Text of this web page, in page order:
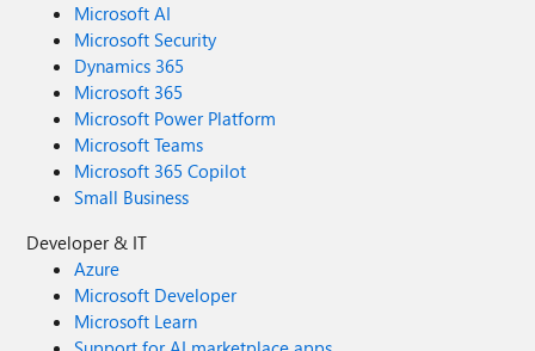
Microsoft AI
Microsoft Security
Dynamics 365
Microsoft 365
Microsoft Power Platform
Microsoft Teams
Microsoft 365 Copilot
Small Business
Developer & IT
Azure
Microsoft Developer
Microsoft Learn